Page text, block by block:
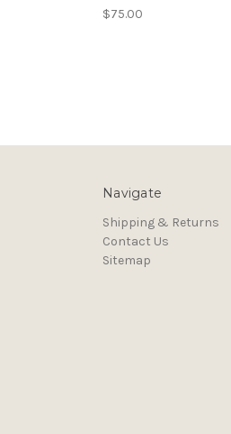
$75.00
Navigate
Shipping & Returns
Contact Us
Sitemap